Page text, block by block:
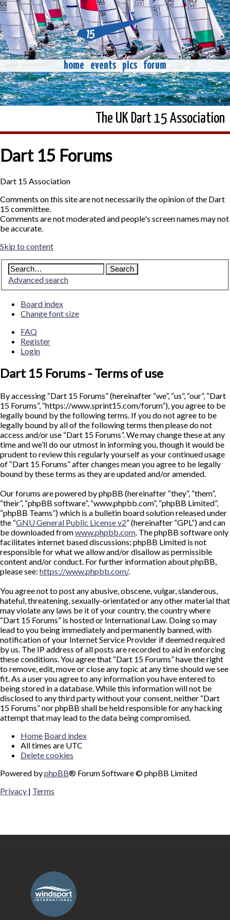
home events pics forum
The UK Dart 15 Association
Dart 15 Forums
Dart 15 Association
Comments on this site are not necessarily the opinion of the Dart
15 committee.
Comments are not moderated and people's screen names may not
be accurate.
Skip to content
Advanced search
Board index
Change font size
FAQ
Register
Login
Dart 15 Forums - Terms of use
By accessing “Dart 15 Forums” (hereinafter “we”, “us”, “our”, “Dart
15 Forums”, “https://www.sprint15.com/forum”), you agree to be
legally bound by the following terms. If you do not agree to be
legally bound by all of the following terms then please do not
access and/or use “Dart 15 Forums”. We may change these at any
time and we’ll do our utmost in informing you, though it would be
prudent to review this regularly yourself as your continued usage
of “Dart 15 Forums” after changes mean you agree to be legally
bound by these terms as they are updated and/or amended.
Our forums are powered by phpBB (hereinafter “they”, “them”,
“their”, “phpBB software”, “www.phpbb.com”, “phpBB Limited”,
“phpBB Teams”) which is a bulletin board solution released under
the “GNU General Public License v2” (hereinafter “GPL”) and can
be downloaded fromwww.phpbb.com. The phpBB software only
facilitates internet based discussions; phpBB Limited is not
responsible for what we allow and/or disallow as permissible
content and/or conduct. For further information about phpBB,
please see: https://www.phpbb.com/.
You agree not to post any abusive, obscene, vulgar, slanderous,
hateful, threatening, sexually-orientated or any other material that
may violate any laws be it of your country, the country where
“Dart 15 Forums” is hosted or International Law. Doing so may
lead to you being immediately and permanently banned, with
notification of your Internet Service Provider if deemed required
by us. The IP address of all posts are recorded to aid in enforcing
these conditions. You agree that “Dart 15 Forums” have the right
to remove, edit, move or close any topic at any time should we see
fit. As a user you agree to any information you have entered to
being stored in a database. While this information will not be
disclosed to any third party without your consent, neither “Dart
15 Forums” nor phpBB shall be held responsible for any hacking
attempt that may lead to the data being compromised.
Home Board index
All times are UTC
Delete cookies
Powered byphpBB® Forum Software © phpBB Limited
Privacy | Terms